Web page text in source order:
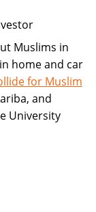
Muslims in
home and car
for Muslim
and
University